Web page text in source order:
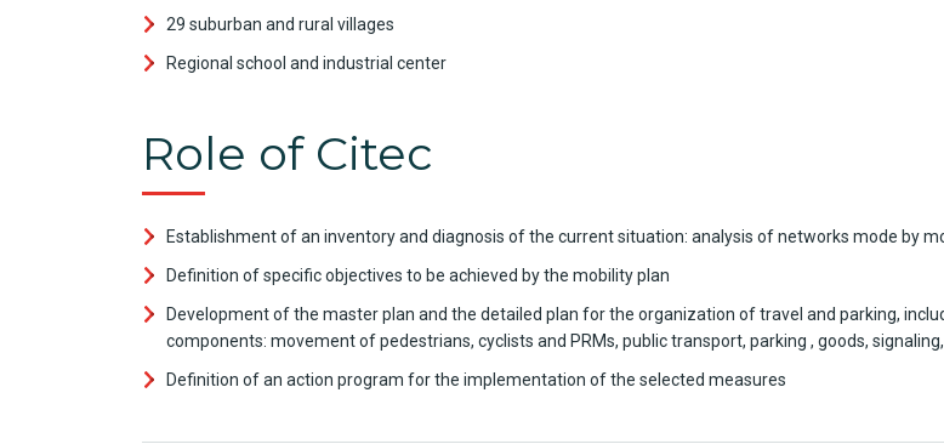
29 suburban and rural villages
Regional school and industrial center
Role of Citec
Establishment of an inventory and diagnosis of the current situation: analysis of networks mode by
Definition of specific objectives to be achieved by the mobility plan
Development of the master plan and the detailed plan for the organization of travel and parking,
components: movement of pedestrians, cyclists and PRMs, public transport, parking , goods,
Definition of an action program for the implementation of the selected measures